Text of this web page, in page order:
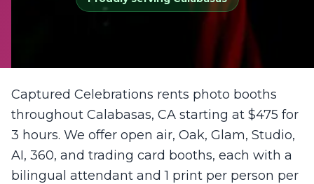
Captured Celebrations rents photo booths
throughout Calabasas, CA starting at $475 for
3 hours. We offer open air, Oak, Glam, Studio,
AI, 360, and trading card booths, each with a
bilingual attendant and 1 print per person per